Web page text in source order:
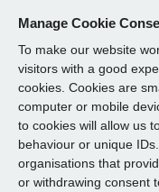
Manage Cookie
To make our website
visitors with a good
cookies. Cookies are
computer or mobile
to cookies will allow us
behaviour or unique
organisations that
or withdrawing consent